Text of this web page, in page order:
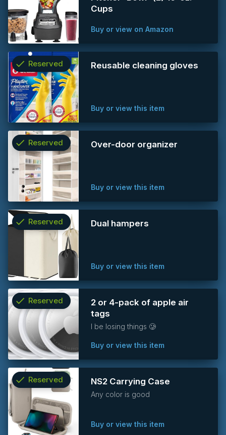
Cups
Buy or view on Amazon
Reusable cleaning gloves
Buy or view this item
check
info
Reserved
Over-door organizer
Buy or view this item
check
info
Reserved
Dual hampers
Buy or view this item
check Reserved
2 or 4-pack of apple air
tags
I be losing things 🥲
Buy or view this item
check
info
Reserved
NS2 Carrying Case
Any color is good
Buy or view this item
check Reserved